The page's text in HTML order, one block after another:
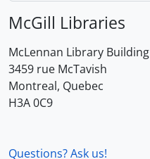
McGill Libraries
McLennan Library Building
3459 rue McTavish
Montreal, Quebec
H3A 0C9
Questions? Ask us!